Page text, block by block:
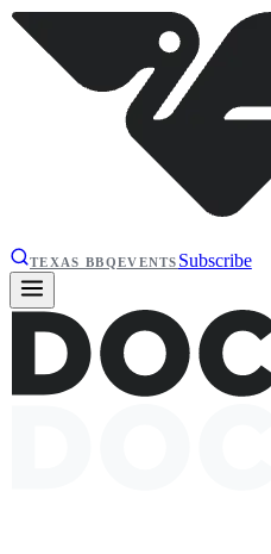
TEXAS BBQEVENTS Subscribe